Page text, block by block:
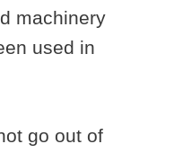
machinery
used in
go out of